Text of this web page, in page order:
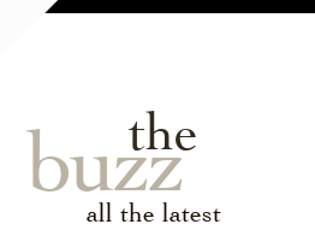
the
buzz
all the latest